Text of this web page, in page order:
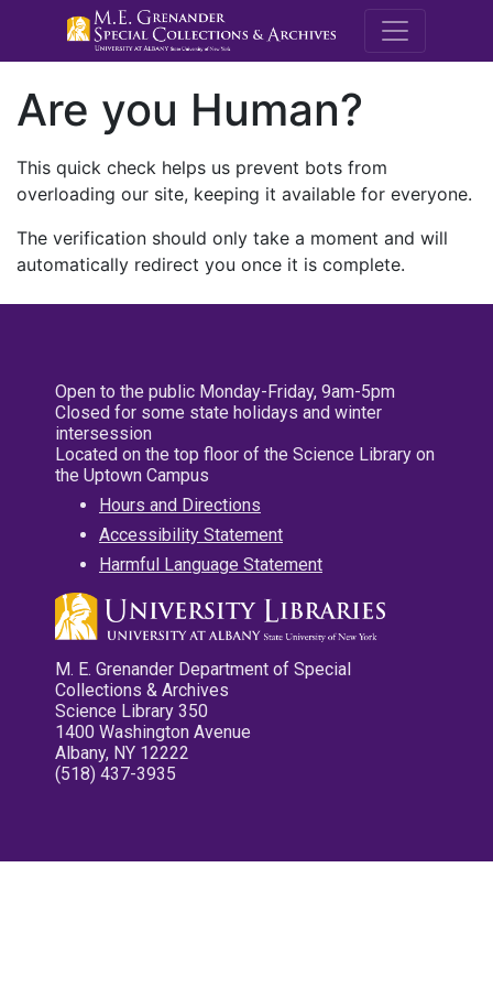
M.E.
Are you Human?
This quick check helps us prevent bots from
overloading our site, keeping it available for everyone.
The verification should only take a moment and will
automatically redirect you once it is complete.
Open to the public Monday-Friday, 9am-5pm
Closed for some state holidays and winter
intersession
Located on the top floor of the Science Library on
the Uptown Campus
Hours and Directions
Accessibility Statement
Harmful Language Statement
M. E. Grenander Department of Special
Collections & Archives
Science Library 350
1400 Washington Avenue
Albany, NY 12222
(518) 437-3935